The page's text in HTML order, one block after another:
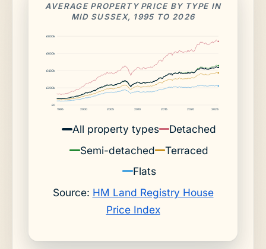
AVERAGE PROPERTY PRICE BY TYPE IN
MID SUSSEX, 1995 TO 2026
£0
£200k
£400k
£600k
£800k
1995 2000 2005 2010 2015 2020 2026
All property types
Detached
Semi-detached
Terraced
Flats
Source: HM Land Registry House
Price Index